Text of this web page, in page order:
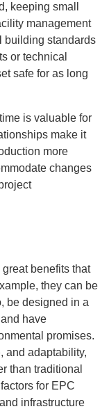
keeping small
management
building standards
or technical
safe for as long
is valuable for
make it
more
changes
benefits that
they can be
be designed in a
have
promises.
and adaptability,
than traditional
for EPC
infrastructure